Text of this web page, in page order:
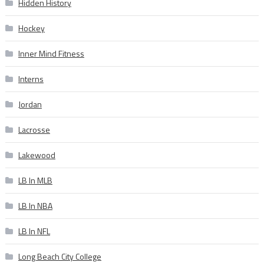
Hidden History
Hockey
Inner Mind Fitness
Interns
Jordan
Lacrosse
Lakewood
LB In MLB
LB In NBA
LB In NFL
Long Beach City College